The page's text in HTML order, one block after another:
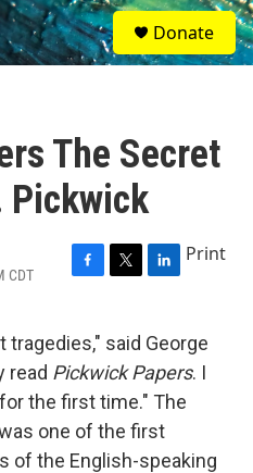
S
e
a
Donate
The Secret
Pickwick
CDT
F
e
b
o
o
k
T
t
t
e
r
L
k
e
d
I
n
Print
said George
read Pickwick Papers. I
the first time." The
one of the first
of the English-speaking